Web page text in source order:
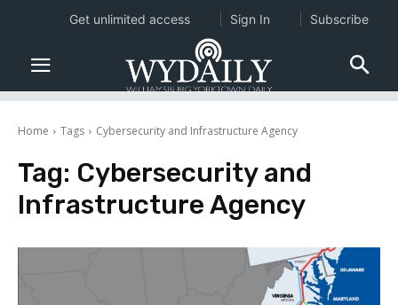
Home Tags Cybersecurity and Infrastructure Agency
Tag: Cybersecurity and
Infrastructure Agency
Get unlimited access Sign In Subscribe